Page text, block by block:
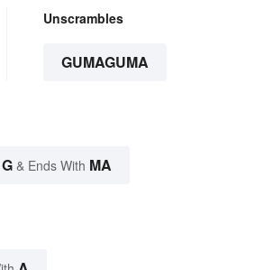
Unscrambles
GUMAGUMA
G & Ends With MA